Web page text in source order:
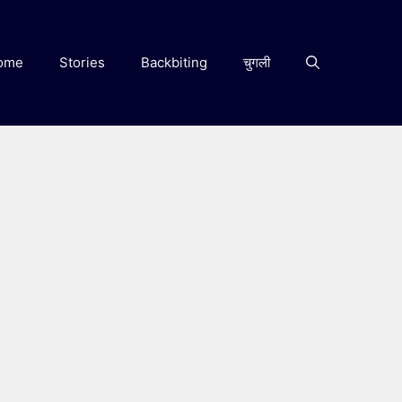
Stories Backbiting चुगली